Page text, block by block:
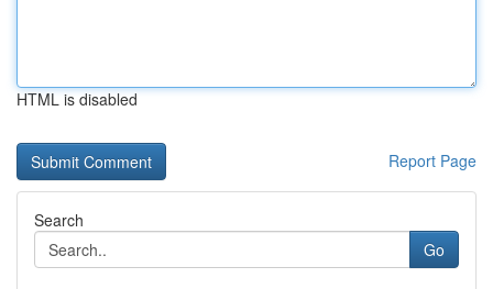
HTML is disabled
Report Page
Search
Go